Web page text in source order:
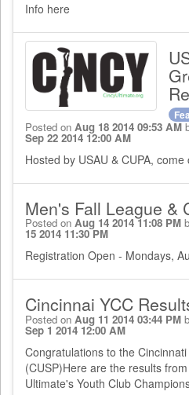
Info here
Posted on Aug 18 2014 09:53 AM
Sep 22 2014 12:00 AM
Hosted by USAU & CUPA,
Men's Fall League &
Posted on Aug 14 2014 11:08 PM
15 2014 11:30 PM
Registration Open - Mondays,
Cincinnai YCC
Posted on Aug 11 2014 03:44 PM
Sep 1 2014 12:00 AM
Congratulations to the
(CUSP)Here are the results
Ultimate's Youth Club